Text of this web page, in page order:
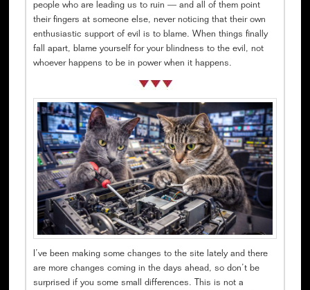
people who are leading us to ruin — and all of them point
their fingers at someone else, never noticing that their own
enthusiastic support of evil is to blame. When things finally
fall apart, blame yourself for your blindness to the evil, not
whoever happens to be in power when it happens.
I’ve been making some changes to the site lately and there
are more changes coming in the days ahead, so don’t be
surprised if you some small differences. This is not a